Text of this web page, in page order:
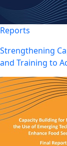
Reports
Strengthening
and Training to